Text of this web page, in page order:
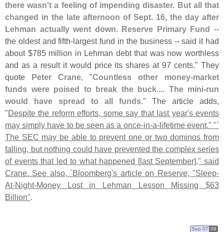
there wasn't a feeling of impending disaster. But all that
changed in the late afternoon of Sept. 16, the day after
Lehman actually went down. Reserve Primary Fund --
the oldest and fifth-largest fund in the business -- said it had
about $785 million in Lehman debt that was now worthless
and as a result it would price its shares at 97 cents." They
quote Peter Crane, "Countless other money-market
funds were poised to break the buck.... The mini-run
would have spread to all funds." The article adds,
"Despite the reform efforts, some say that last year's events
may simply have to be seen as a once-in-a-lifetime event." "`
The SEC may be able to prevent one or two dominos from
falling, but nothing could have prevented the complex series
of events that led to what happened [last September]," said
Crane. See also, `Bloomberg's article on Reserve, "Sleep-
At-Night-Money Lost in Lehman Lesson Missing $63
Billion".
Sep 07 09